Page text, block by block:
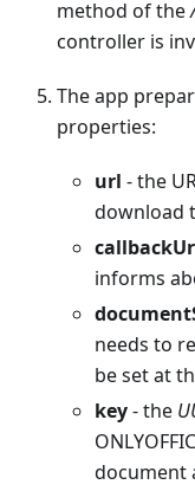
method of the
controller is
The app
properties:
url - the
download
informs
needs to
be set at
key- the
document